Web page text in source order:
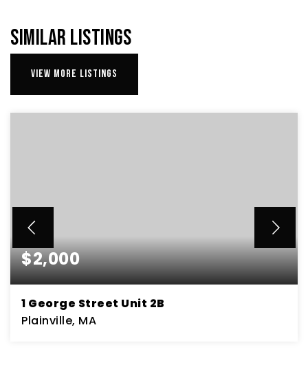
SIMILAR LISTINGS
VIEW MORE LISTINGS
$2,000
1 George Street Unit 2B
Plainville, MA